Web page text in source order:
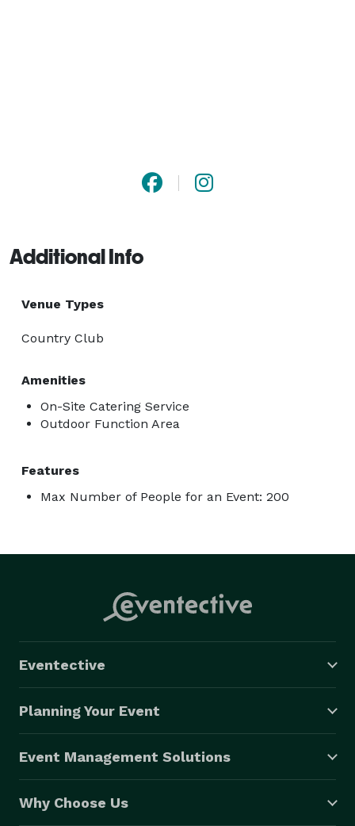
Additional Info
Venue Types
Country Club
Amenities
On-Site Catering Service
Outdoor Function Area
Features
Max Number of People for an Event: 200
Eventective
Planning Your Event
Event Management Solutions
Why Choose Us